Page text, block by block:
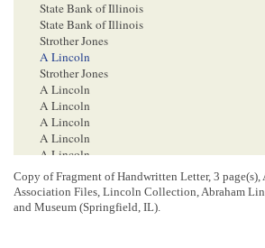
State Bank of Illinois
State Bank of Illinois
Strother Jones
A Lincoln
Strother Jones
A Lincoln
A Lincoln
A Lincoln
A Lincoln
A Lincoln
A Lincoln State Bank of . . .
Copy of Fragment of Handwritten Letter, 3
Association Files, Lincoln Collection, Abraham
and Museum (Springfield, IL).